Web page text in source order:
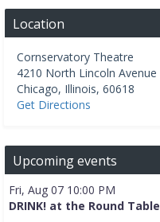
Location
Cornservatory Theatre
4210 North Lincoln Avenue
Chicago, Illinois, 60618
Get Directions
Upcoming events
Fri, Aug 07 10:00 PM
DRINK! at the Round Table